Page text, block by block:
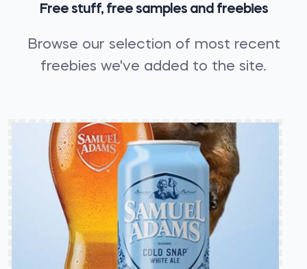
Free stuff, free samples and freebies
Browse our selection of most recent
freebies we've added to the site.